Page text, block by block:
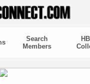
Search
Members